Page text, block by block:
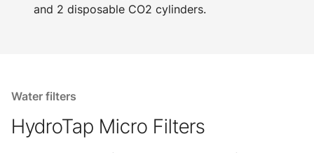
and 2 disposable CO2 cylinders.
Water filters
HydroTap Micro Filters